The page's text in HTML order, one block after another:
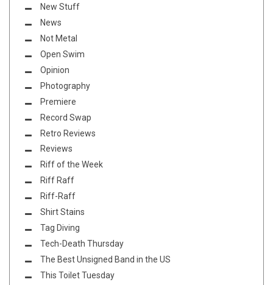
New Stuff
News
Not Metal
Open Swim
Opinion
Photography
Premiere
Record Swap
Retro Reviews
Reviews
Riff of the Week
Riff Raff
Riff-Raff
Shirt Stains
Tag Diving
Tech-Death Thursday
The Best Unsigned Band in the US
This Toilet Tuesday